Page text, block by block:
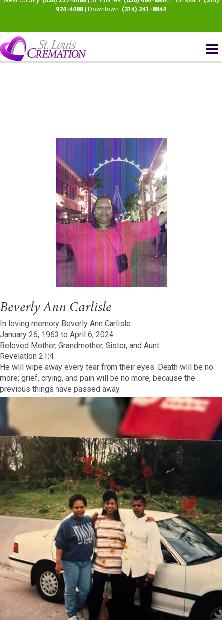
924-4488 | Downtown: (314) 241-8844
Beverly Ann Carlisle
In loving memory Beverly Ann Carlisle
January 26, 1963 to April 6, 2024
Beloved Mother, Grandmother, Sister, and Aunt
Revelation 21:4
He will wipe away every tear from their eyes. Death will be no
more; grief, crying, and pain will be no more, because the
previous things have passed away.